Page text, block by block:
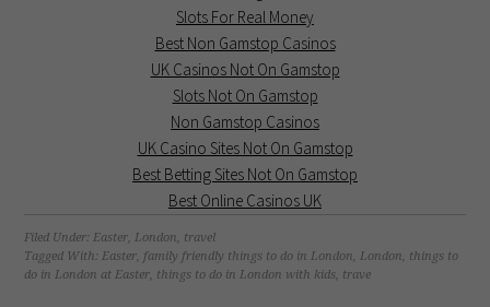
Slots For Real Money
Best Non Gamstop Casinos
UK Casinos Not On Gamstop
Slots Not On Gamstop
Non Gamstop Casinos
UK Casino Sites Not On Gamstop
Best Betting Sites Not On Gamstop
Best Online Casinos UK
Filed Under:Easter,London, travel
Tagged With:Easter, family friendly things to do in London,London, things to
do in London at Easter, things to do in London with kids, trave